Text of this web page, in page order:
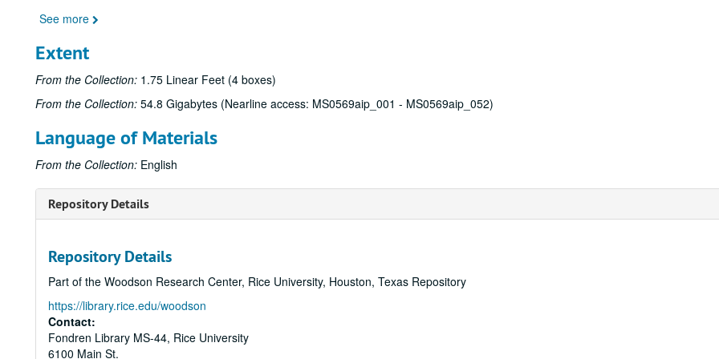
See more
Extent
From the Collection: 1.75 Linear Feet (4 boxes)
From the Collection: 54.8 Gigabytes (Nearline access: MS0569aip_001 - MS0569aip_052)
Language of Materials
From the Collection: English
Repository Details
Repository Details
Part of the Woodson Research Center, Rice University, Houston, Texas Repository
https://library.rice.edu/woodson
Contact:
Fondren Library MS-44, Rice University
6100 Main St.